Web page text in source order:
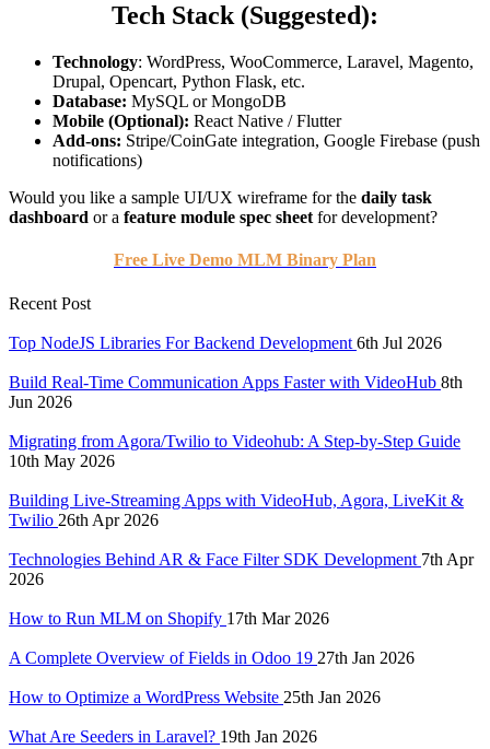
Tech Stack (Suggested):
Technology: WordPress, WooCommerce, Laravel, Magento,
Drupal, Opencart, Python Flask, etc.
Database: MySQL or MongoDB
Mobile (Optional): React Native / Flutter
Add-ons: Stripe/CoinGate integration, Google Firebase (push
notifications)
Would you like a sample UI/UX wireframe for the daily task
dashboard or a feature module spec sheet for development?
Free Live Demo MLM Binary Plan
Recent Post
Top NodeJS Libraries For Backend Development 6th Jul 2026
Build Real-Time Communication Apps Faster with VideoHub 8th
Jun 2026
Migrating from Agora/Twilio to Videohub: A Step-by-Step Guide
10th May 2026
Building Live-Streaming Apps with VideoHub, Agora, LiveKit &
Twilio 26th Apr 2026
Technologies Behind AR & Face Filter SDK Development 7th Apr
2026
How to Run MLM on Shopify 17th Mar 2026
A Complete Overview of Fields in Odoo 19 27th Jan 2026
How to Optimize a WordPress Website 25th Jan 2026
What Are Seeders in Laravel? 19th Jan 2026